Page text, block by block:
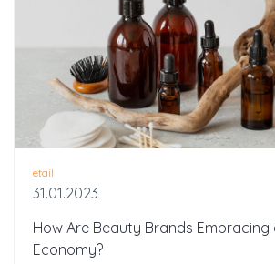
etail
31.01.2023
How Are Beauty Brands Embracing
Economy?